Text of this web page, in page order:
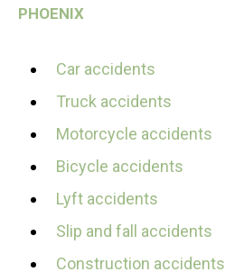
PHOENIX
Car accidents
Truck accidents
Motorcycle accidents
Bicycle accidents
Lyft accidents
Slip and fall accidents
Construction accidents